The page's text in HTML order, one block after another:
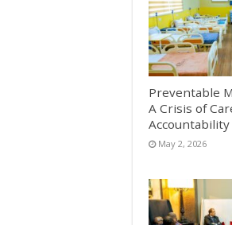
Preventable
A Crisis of
Accountability
May 2, 2026